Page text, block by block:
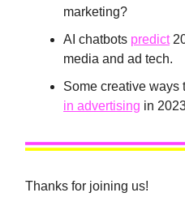
marketing?
AI chatbots predict
media and ad tech.
Some creative ways
in advertising in
Thanks for joining us!